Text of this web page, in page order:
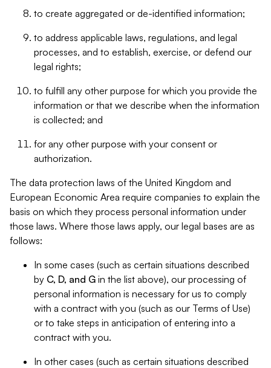
to create aggregated or de-identified information;
to address applicable laws, regulations, and legal
processes, and to establish, exercise, or defend our
legal rights;
to fulfill any other purpose for which you provide the
information or that we describe when the information
is collected; and
for any other purpose with your consent or
authorization.
The data protection laws of the United Kingdom and
European Economic Area require companies to explain the
basis on which they process personal information under
those laws. Where those laws apply, our legal bases are as
follows:
In some cases (such as certain situations described
by C, D, and G in the list above), our processing of
personal information is necessary for us to comply
with a contract with you (such as our Terms of Use)
or to take steps in anticipation of entering into a
contract with you.
In other cases (such as certain situations described